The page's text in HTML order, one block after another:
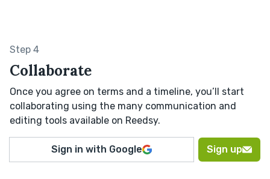
Step 4
Collaborate
Once you agree on terms and a timeline, you’ll start
collaborating using the many communication and
editing tools available on Reedsy.
Sign in with Google Sign up